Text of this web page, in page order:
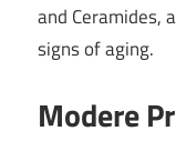
and Ceramides,
signs of aging.
Modere